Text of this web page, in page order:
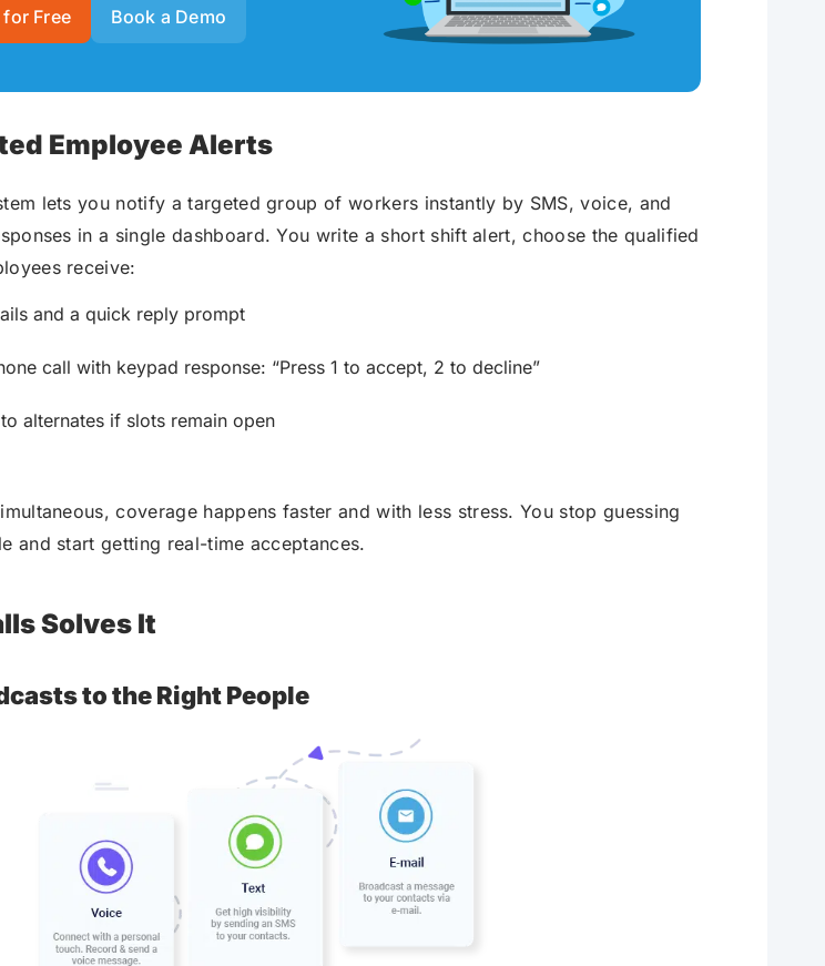
Free Book a Demo
Employee Alerts
lets you notify a targeted group of workers instantly by SMS, voice, and
in a single dashboard. You write a short shift alert, choose the qualified
receive:
and a quick reply prompt
call with keypad response: “Press 1 to accept, 2 to decline”
alternates if slots remain open
coverage happens faster and with less stress. You stop guessing
and start getting real-time acceptances.
Solves It
to the Right People